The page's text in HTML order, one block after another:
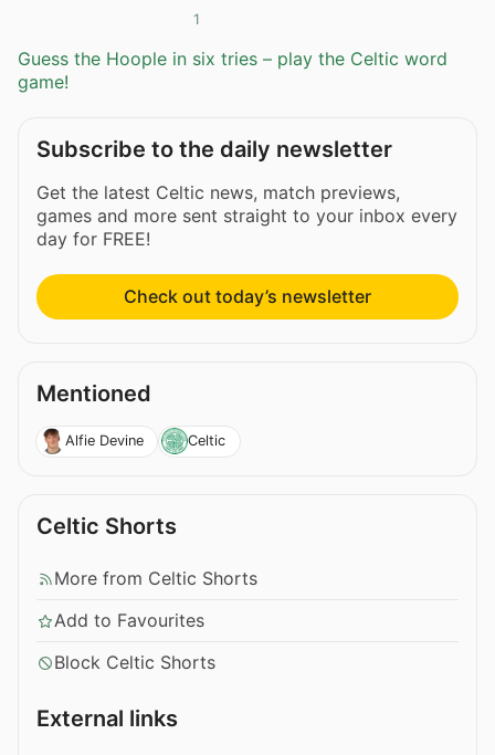
1
Guess the Hoople in six tries – play the Celtic word
game!
Subscribe to the daily newsletter
Get the latest Celtic news, match previews,
games and more sent straight to your inbox every
day for FREE!
Check out today’s newsletter
Mentioned
Alfie Devine Celtic
Celtic Shorts
More from Celtic Shorts
Add to Favourites
Block Celtic Shorts
External links